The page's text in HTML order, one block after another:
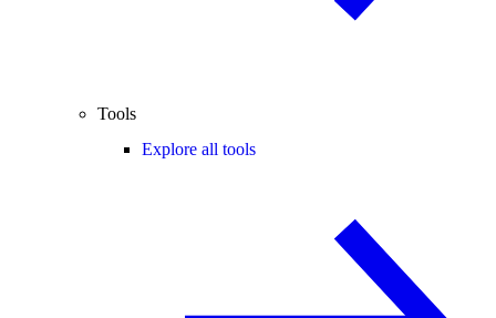
Tools
Explore all tools